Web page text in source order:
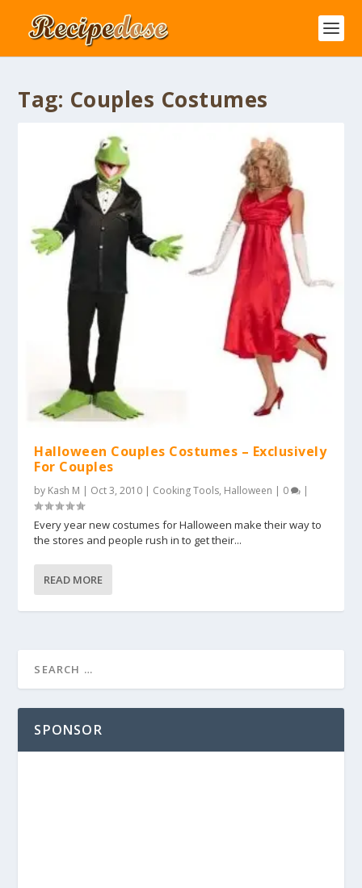
Tag: Couples Costumes
Halloween Couples Costumes – Exclusively
For Couples
by Kash M | Oct 3, 2010 | Cooking Tools, Halloween | 0 |
Every year new costumes for Halloween make their way to
the stores and people rush in to get their...
READ MORE
SPONSOR